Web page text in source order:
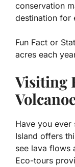
conservation
destination for
Fun Fact or
acres each
Visiting
Have you ever
Island offers
see lava flows
Eco-tours